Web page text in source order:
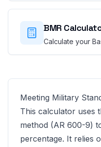
BMR
Calculate your
Meeting Military
This calculator uses
method (AR 600-9)
percentage. It relies